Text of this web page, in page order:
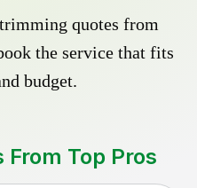
quotes from
the service that fits
budget.
From Top Pros